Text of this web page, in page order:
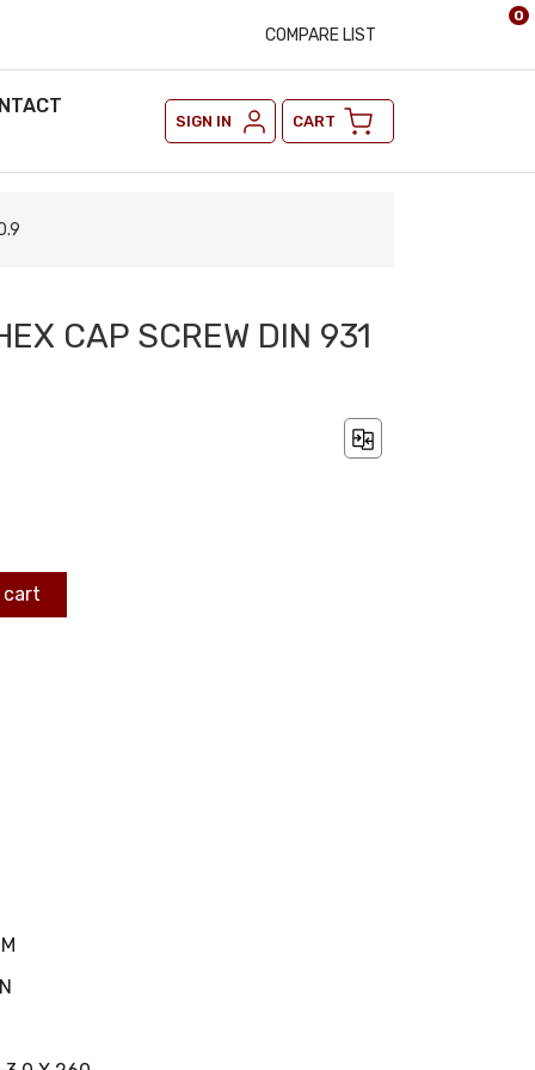
COMPARE LIST
SIGN IN CART
0
CAP SCREW DIN 931
cart